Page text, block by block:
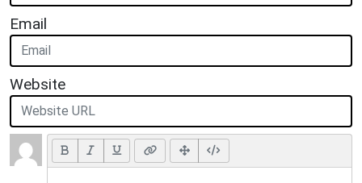
Email
Website